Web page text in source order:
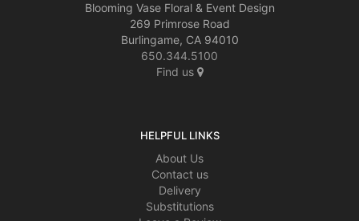
Blooming Vase Floral & Event Design
269 Primrose Road
Burlingame, CA 94010
650.344.5100
Find us
HELPFUL LINKS
About Us
Contact us
Delivery
Substitutions